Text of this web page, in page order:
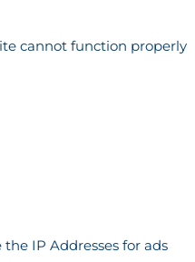
cannot function properly
IP Addresses for ads